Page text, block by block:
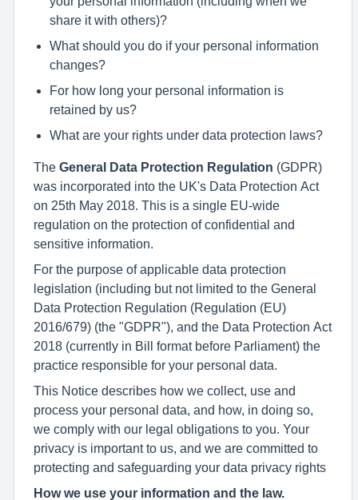
share it with others)?
What should you do if your personal information
changes?
For how long your personal information is
retained by us?
What are your rights under data protection laws?
The General Data Protection Regulation (GDPR)
was incorporated into the UK's Data Protection Act
on 25th May 2018. This is a single EU-wide
regulation on the protection of confidential and
sensitive information.
For the purpose of applicable data protection
legislation (including but not limited to the General
Data Protection Regulation (Regulation (EU)
2016/679) (the "GDPR"), and the Data Protection Act
2018 (currently in Bill format before Parliament) the
practice responsible for your personal data.
This Notice describes how we collect, use and
process your personal data, and how, in doing so,
we comply with our legal obligations to you. Your
privacy is important to us, and we are committed to
protecting and safeguarding your data privacy rights
How we use your information and the law.